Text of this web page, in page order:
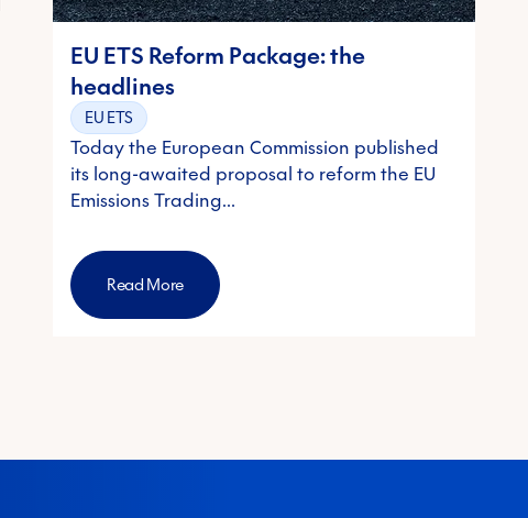
EU ETS Reform Package: the
headlines
EU ETS
Today the European Commission published
its long-awaited proposal to reform the EU
Emissions Trading…
Read More